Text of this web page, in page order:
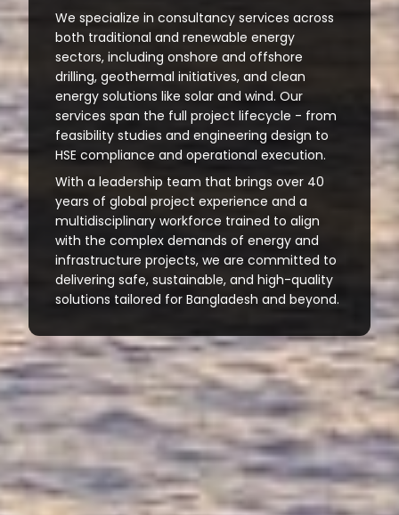
We specialize in consultancy services across
both traditional and renewable energy
sectors, including onshore and offshore
drilling, geothermal initiatives, and clean
energy solutions like solar and wind. Our
services span the full project lifecycle - from
feasibility studies and engineering design to
HSE compliance and operational execution.
With a leadership team that brings over 40
years of global project experience and a
multidisciplinary workforce trained to align
with the complex demands of energy and
infrastructure projects, we are committed to
delivering safe, sustainable, and high-quality
solutions tailored for Bangladesh and beyond.